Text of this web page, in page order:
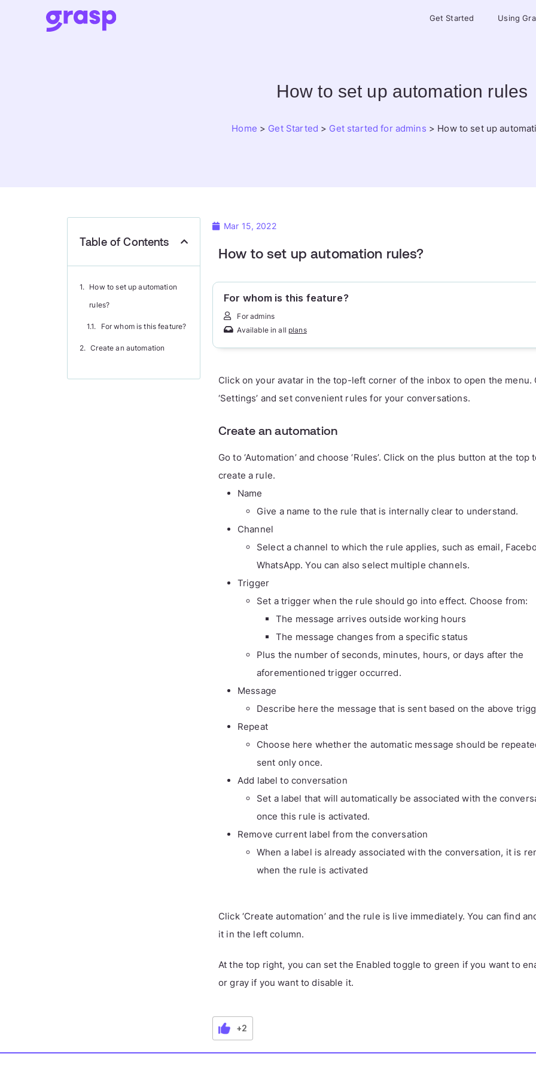
Get Started Using
How to set up automation rules
Home > Get Started > Get started for admins > How to set up
Table of Contents
How to set up automation
rules?
For whom is this feature?
Create an automation
Mar 15, 2022
How to set up automation rules?
For whom is this feature?
For admins
Available in all plans
Click on your avatar in the top-left corner of the inbox to open the menu.
‘Settings’ and set convenient rules for your conversations.
Create an automation
Go to ‘Automation’ and choose ‘Rules’. Click on the plus button at the top
create a rule.
Name
Give a name to the rule that is internally clear to understand.
Channel
Select a channel to which the rule applies, such as email,
WhatsApp. You can also select multiple channels.
Trigger
Set a trigger when the rule should go into effect. Choose from:
The message arrives outside working hours
The message changes from a specific status
Plus the number of seconds, minutes, hours, or days after the
aforementioned trigger occurred.
Message
Describe here the message that is sent based on the above
Repeat
Choose here whether the automatic message should be
sent only once.
Add label to conversation
Set a label that will automatically be associated with the
once this rule is activated.
Remove current label from the conversation
When a label is already associated with the conversation, it is
when the rule is activated
Click ‘Create automation’ and the rule is live immediately. You can find
it in the left column.
At the top right, you can set the Enabled toggle to green if you want to
or gray if you want to disable it.
+2